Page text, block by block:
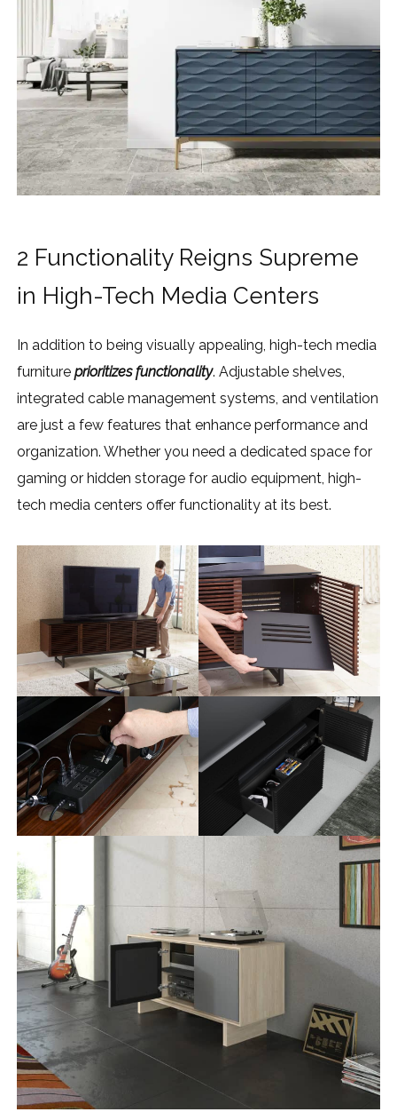
2 Functionality Reigns Supreme
in High-Tech Media Centers
In addition to being visually appealing, high-tech media
furniture prioritizes functionality. Adjustable shelves,
integrated cable management systems, and ventilation
are just a few features that enhance performance and
organization. Whether you need a dedicated space for
gaming or hidden storage for audio equipment, high-
tech media centers offer functionality at its best.